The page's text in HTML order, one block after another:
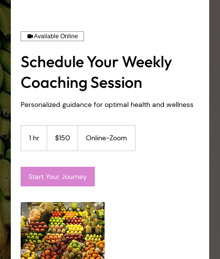
Available Online
Schedule Your Weekly
Coaching Session
Personalized guidance for optimal health and wellness
1 hr
dollars$150 Online-Zoom
Start Your Journey